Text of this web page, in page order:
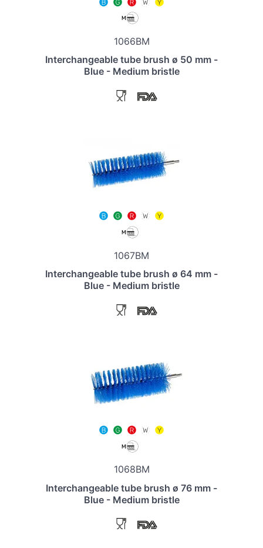
1066BM
Interchangeable tube brush ø 50 mm -
Blue - Medium bristle
1067BM
Interchangeable tube brush ø 64 mm -
Blue - Medium bristle
1068BM
Interchangeable tube brush ø 76 mm -
Blue - Medium bristle